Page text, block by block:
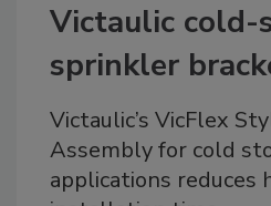
Victaulic cold-
sprinkler
Victaulic’s VicFlex
Assembly for cold
applications reduces